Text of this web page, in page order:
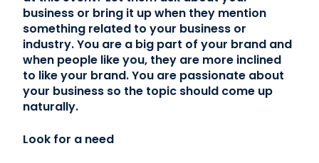
business or bring it up when they mention
something related to your business or
industry. You are a big part of your brand and
when people like you, they are more inclined
to like your brand. You are passionate about
your business so the topic should come up
naturally.
Look for a need